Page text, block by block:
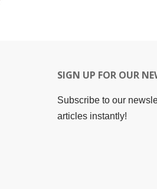
SIGN UP FOR OUR
Subscribe to our
articles instantly!